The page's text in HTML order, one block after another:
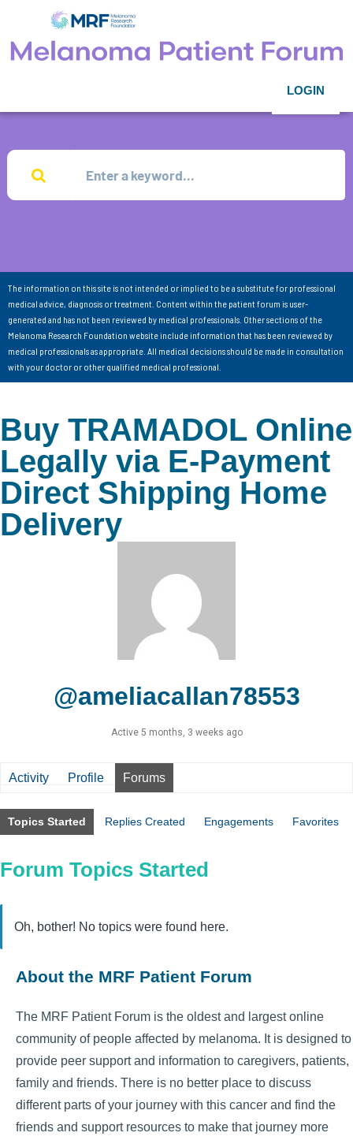
LOGIN
The information on this site is not intended or implied to be a substitute for professional
medical advice, diagnosis or treatment. Content within the patient forum is user-
generated and has not been reviewed by medical professionals. Other sections of the
Melanoma Research Foundation website include information that has been reviewed by
medical professionals as appropriate. All medical decisions should be made in consultation
with your doctor or other qualified medical professional.
Buy TRAMADOL Online
Legally via E-Payment
Direct Shipping Home
Delivery
@ameliacallan78553
Active 5 months, 3 weeks ago
Activity Profile Forums
Topics Started Replies Created Engagements Favorites
Forum Topics Started
Oh, bother! No topics were found here.
About the MRF Patient Forum
The MRF Patient Forum is the oldest and largest online
community of people affected by melanoma. It is designed to
provide peer support and information to caregivers, patients,
family and friends. There is no better place to discuss
different parts of your journey with this cancer and find the
friends and support resources to make that journey more